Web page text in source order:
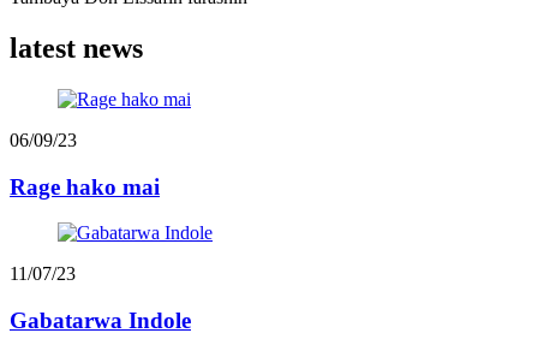
latest news
06/09/23
Rage hako mai
11/07/23
Gabatarwa Indole